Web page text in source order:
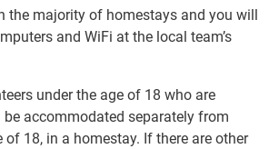
the majority of homestays and you will
and WiFi at the local team’s
under the age of 18 who are
accommodated separately from
of 18, in a homestay. If there are other